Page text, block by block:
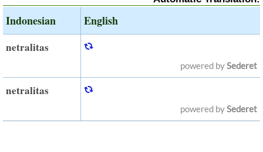
Indonesian English
netralitas
powered bySederet
netralitas
powered bySederet